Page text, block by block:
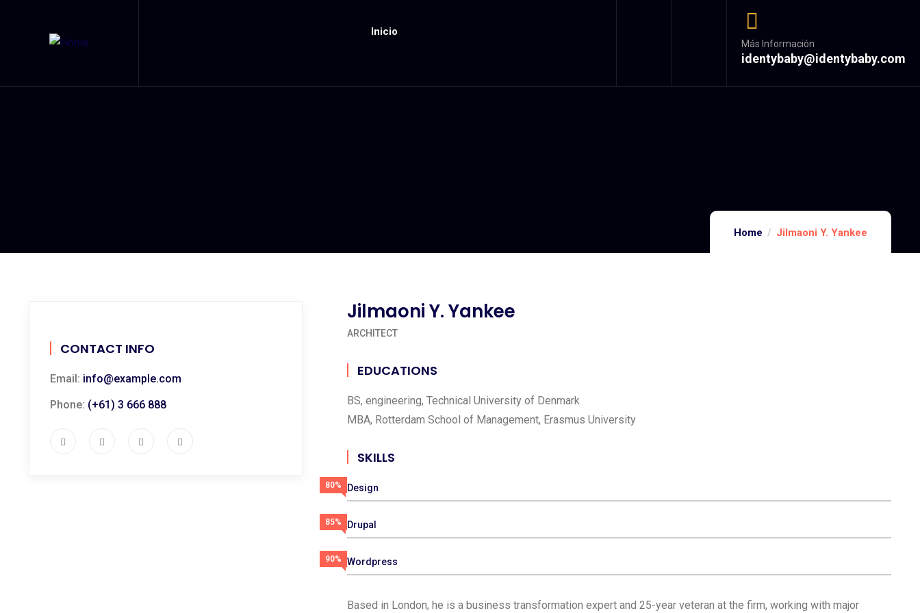
Inicio
Más Información
identybaby@identybaby.com
Home Jilmaoni Y. Yankee
CONTACT INFO
Email: info@example.com
Phone: (+61) 3 666 888
Jilmaoni Y. Yankee
ARCHITECT
EDUCATIONS
BS, engineering, Technical University of Denmark
MBA, Rotterdam School of Management, Erasmus University
SKILLS
Design
80%
Drupal
85%
Wordpress
90%
Based in London, he is a business transformation expert and 25-year veteran at the firm, working with major